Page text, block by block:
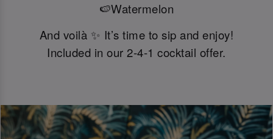
🍉Watermelon
And voilà ✨ It’s time to sip and enjoy!
Included in our 2-4-1 cocktail offer.